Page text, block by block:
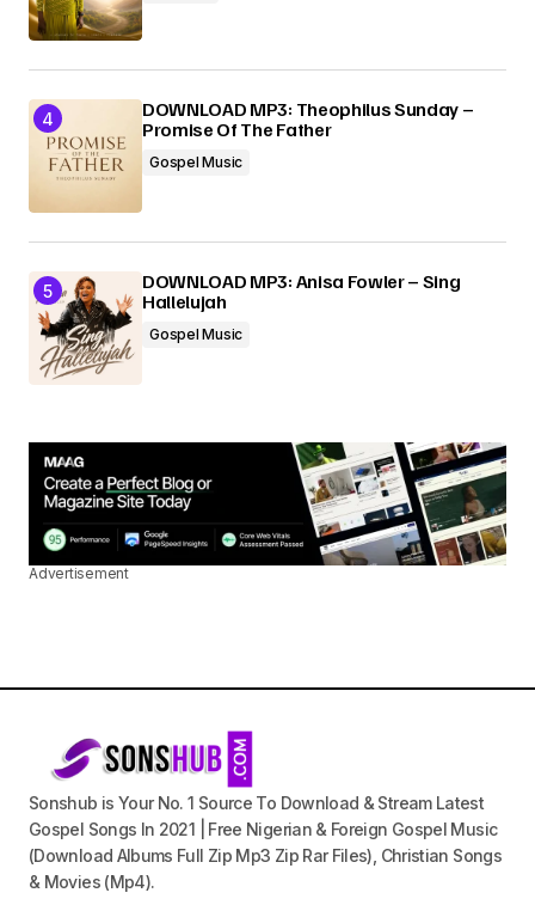
DOWNLOAD MP3: Theophilus Sunday –
Promise Of The Father
Gospel Music
DOWNLOAD MP3: Anisa Fowler – Sing
Hallelujah
Gospel Music
Advertisement
Sonshub is Your No. 1 Source To Download & Stream Latest
Gospel Songs In 2021 | Free Nigerian & Foreign Gospel Music
(Download Albums Full Zip Mp3 Zip Rar Files), Christian Songs
& Movies (Mp4).